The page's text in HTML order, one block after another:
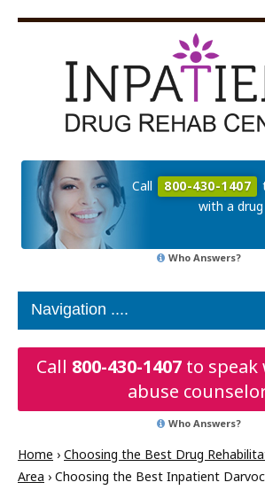
Call 800-430-1407
with a
Who Answers?
Call 800-430-1407to speak
abuse
Who Answers?
Home › Choosing the Best Drug
Area › Choosing the Best Inpatient